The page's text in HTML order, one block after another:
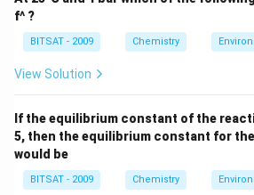
such as particulate matter (PM) and
f^ ?
BITSAT - 2009 Chemistry
View Solution
If the equilibrium constant of the
5, then the equilibrium constant for the
would be
BITSAT - 2009 Chemistry